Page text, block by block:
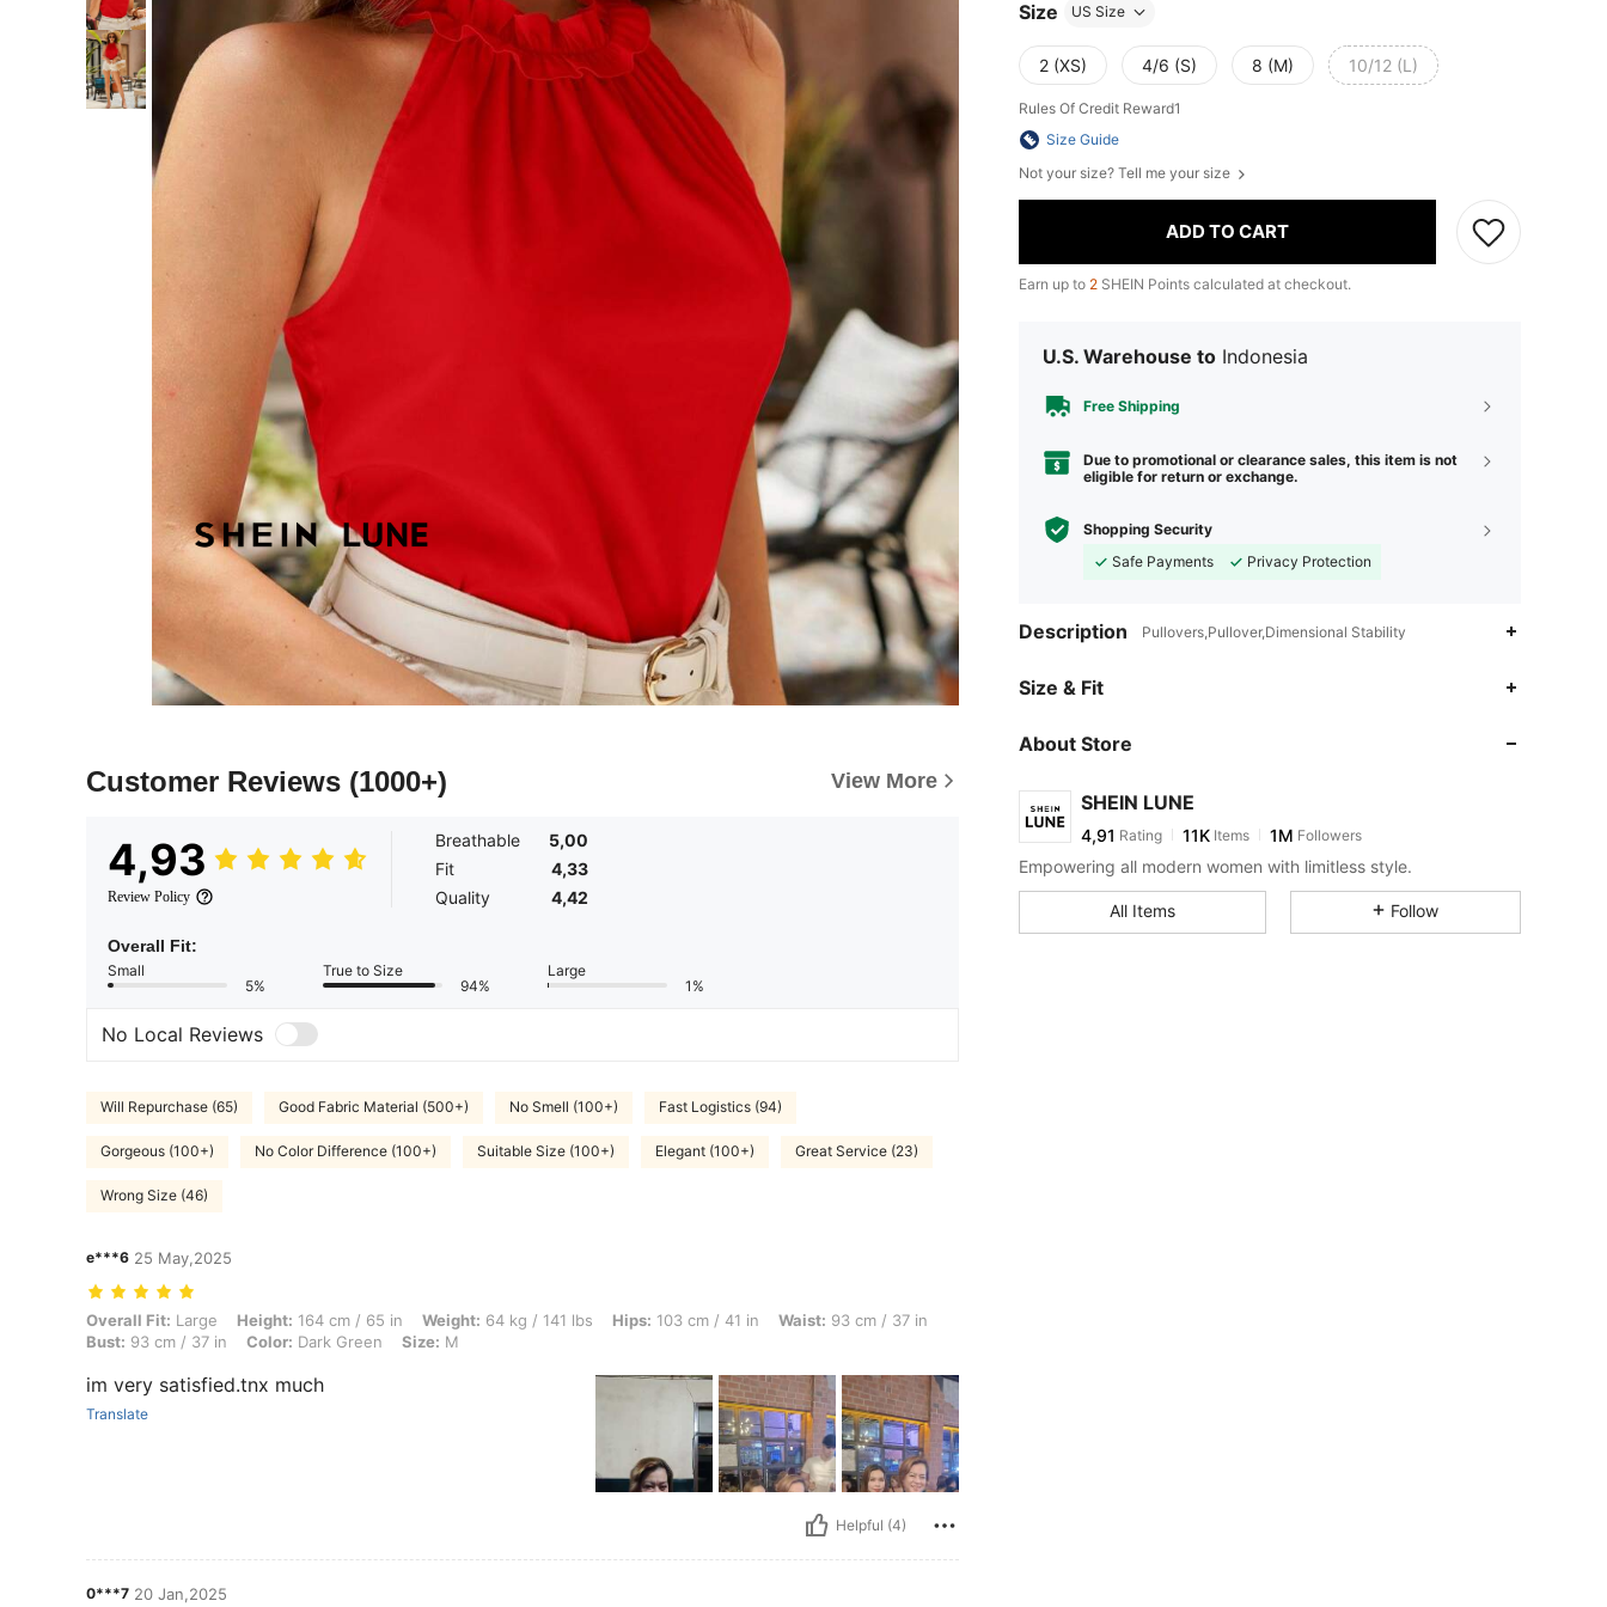
Customer Reviews (1000+) View More
4,93
Review Policy
Breathable
5,00
Fit
4,33
Quality
4,42
Overall Fit:
Small
5%
True to Size
94%
Large
1%
No Local Reviews
Will Repurchase (65) Good Fabric Material (500+) No Smell (100+) Fast Logistics (94)
Gorgeous (100+) No Color Difference (100+) Suitable Size (100+) Elegant (100+) Great Service (23)
Wrong Size (46)
e***6 25 May,2025
Overall Fit: Large, Height: 164 cm / 65 in, Weight: 64 kg / 141 lbs, Hips: 103 cm / 41 in, Waist: 93 cm / 37 in, Bust: 93 cm / 37 in, Color: Dark Green, Size: M
Overall Fit: Large Height: 164 cm / 65 in Weight: 64 kg / 141 lbs Hips: 103 cm / 41 in Waist: 93 cm / 37 in
Bust: 93 cm / 37 in Color: Dark Green Size: M
im very satisfied.tnx much
Translate
Helpful (4)
0***7 20 Jan,2025
Size US Size
2 (XS) 4/6 (S) 8 (M) 10/12 (L)
Rules Of Credit Reward1
Size Guide
Not your size? Tell me your size
ADD TO CART
Earn up to 2 SHEIN Points calculated at checkout.
U.S. Warehouse to Indonesia
Free Shipping
Due to promotional or clearance sales, this item is not
eligible for return or exchange.
Shopping Security
Safe Payments
Privacy Protection
Description Pullovers,Pullover,Dimensional Stability
Size & Fit
About Store
SHEIN LUNE
4,91 Rating 11K Items 1M Followers
Empowering all modern women with limitless style.
All Items Follow